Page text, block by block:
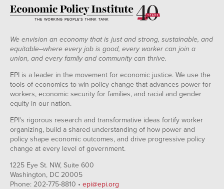
We envision an economy that is just and strong, sustainable, and
equitable--where every job is good, every worker can join a
union, and every family and community can thrive.
EPI is a leader in the movement for economic justice. We use the
tools of economics to win policy change that advances power for
workers, economic security for families, and racial and gender
equity in our nation.
EPI's rigorous research and transformative ideas fortify worker
organizing, build a shared understanding of how power and
policy shape economic outcomes, and drive progressive policy
change at every level of government.
1225 Eye St. NW, Suite 600
Washington, DC 20005
Phone: 202-775-8810 • epi@epi.org